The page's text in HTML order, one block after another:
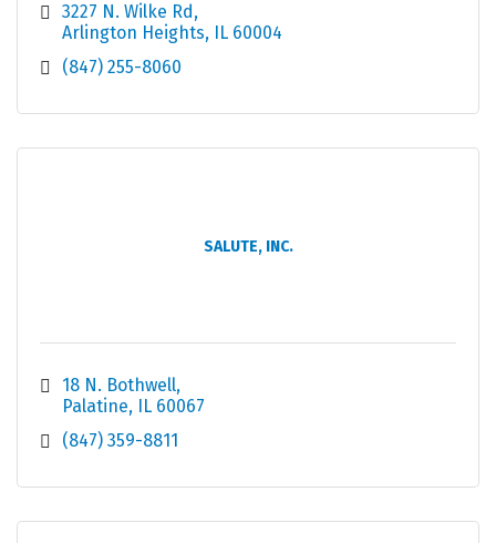
3227 N. Wilke Rd
Arlington Heights
IL 60004
(847) 255-8060
SALUTE, INC.
18 N. Bothwell
Palatine
IL 60067
(847) 359-8811